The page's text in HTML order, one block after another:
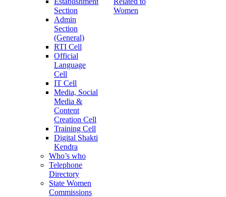
Section
Admin
Section
(General)
RTI Cell
Official
Language
Cell
IT Cell
Media, Social
Media &
Content
Creation Cell
Training Cell
Digital Shakti
Kendra
Who’s who
Telephone
Directory
State Women
Commissions
Women